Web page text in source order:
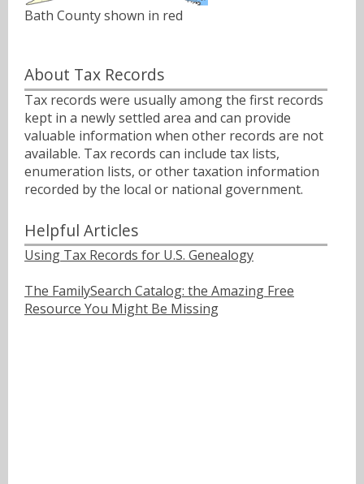
Bath County shown in red
About Tax Records
Tax records were usually among the first records
kept in a newly settled area and can provide
valuable information when other records are not
available. Tax records can include tax lists,
enumeration lists, or other taxation information
recorded by the local or national government.
Helpful Articles
Using Tax Records for U.S. Genealogy
The FamilySearch Catalog: the Amazing Free
Resource You Might Be Missing